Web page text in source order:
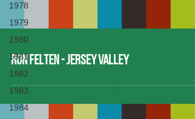
1978
1979
1980
1981
1982
1983
1984
Ron Felten - Jersey Valley